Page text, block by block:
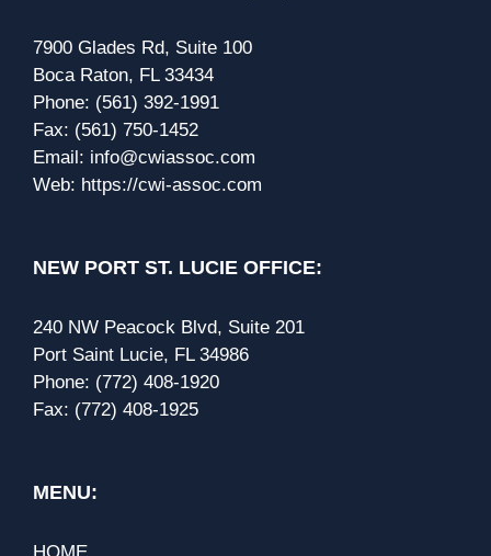
7900 Glades Rd, Suite 100
Boca Raton, FL 33434
Phone: (561) 392-1991
Fax: (561) 750-1452
Email: info@cwiassoc.com
Web: https://cwi-assoc.com
NEW PORT ST. LUCIE OFFICE:
240 NW Peacock Blvd, Suite 201
Port Saint Lucie, FL 34986
Phone: (772) 408-1920
Fax: (772) 408-1925
MENU: